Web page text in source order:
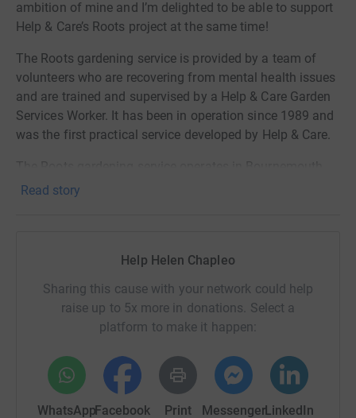
ambition of mine and I’m delighted to be able to support
Help & Care’s Roots project at the same time!
The Roots gardening service is provided by a team of
volunteers who are recovering from mental health issues
and are trained and supervised by a Help & Care Garden
Services Worker. It has been in operation since 1989 and
was the first practical service developed by Help & Care.
and Poole, for older and disabled people who can no
As you can see Help & Care’s Roots project is a fantastic
those recovering from mental health issues and the
elderly, which is why I am so keen to support them.
and support this wonderful, local charity are most
appreciated. I will be putting in the miles through the
winter months to help ensure that I am able to do my
Read story
Help Helen Chapleo
Sharing this cause with your network could help
raise up to 5x more in donations. Select a
platform to make it happen:
WhatsAppFacebook Print MessengerLinkedIn